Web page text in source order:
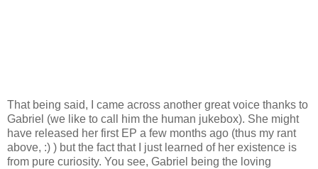
That being said, I came across another great voice thanks to
Gabriel (we like to call him the human jukebox). She might
have released her first EP a few months ago (thus my rant
above, :) ) but the fact that I just learned of her existence is
from pure curiosity. You see, Gabriel being the loving